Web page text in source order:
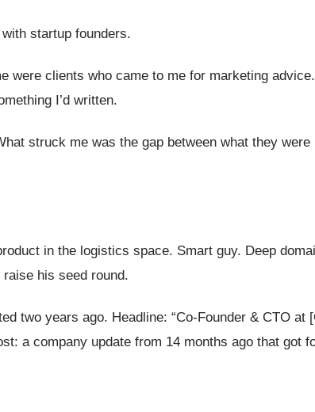
startup founders.
were clients who came to me for marketing
I’d written.
struck me was the gap between what they were
in the logistics space. Smart guy. Deep
his seed round.
two years ago. Headline: “Co-Founder & CTO at
a company update from 14 months ago that got